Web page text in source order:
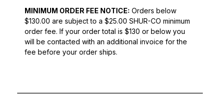
MINIMUM ORDER FEE NOTICE: Orders below
$130.00 are subject to a $25.00 SHUR-CO minimum
order fee. If your order total is $130 or below you
will be contacted with an additional invoice for the
fee before your order ships.